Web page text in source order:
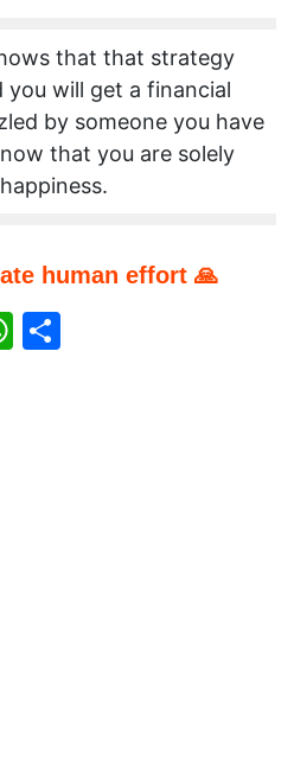
that that strategy
will get a financial
by someone you have
that you are solely
human effort 🙏
WhatsApp